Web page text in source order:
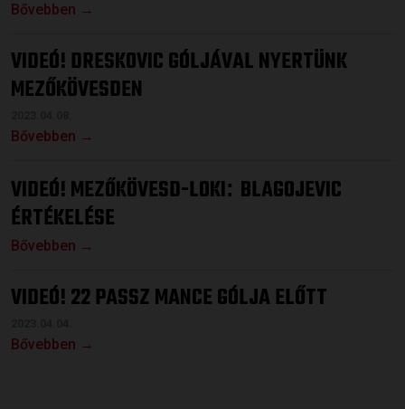
Bővebben →
VIDEÓ! DRESKOVIC GÓLJÁVAL NYERTÜNK
MEZŐKÖVESDEN
Bővebben →
VIDEÓ! MEZŐKÖVESD-LOKI: BLAGOJEVIC
ÉRTÉKELÉSE
Bővebben →
VIDEÓ! 22 PASSZ MANCE GÓLJA ELŐTT
Bővebben →